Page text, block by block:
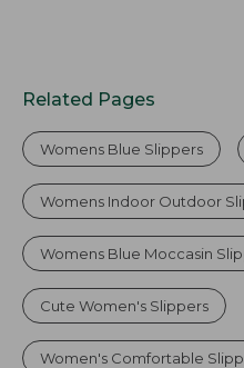
Related Pages
Womens Blue Slippers
Womens Indoor Outdoor
Womens Blue Moccasin
Cute Women's Slippers
Women's Comfortable